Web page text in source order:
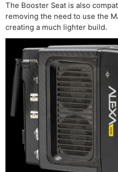
The Booster Seat is also
removing the need to use the
creating a much lighter build.